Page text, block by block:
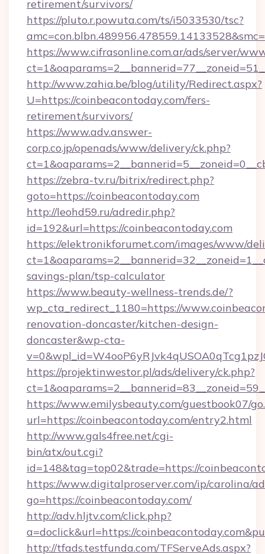
retirement/survivors/
https://pluto.r.powuta.com/ts/i5033530/tsc?
https://www.cifrasonline.com.ar/ads/server/
http://www.zahia.be/blog/utility/Redirect.aspx?
U=https://coinbeacontoday.com/fers-
retirement/survivors/
https://www.adv.answer-
corp.co.jp/openads/www/delivery/ck.php?
https://zebra-tv.ru/bitrix/redirect.php?
goto=https://coinbeacontoday.com
http://leohd59.ru/adredir.php?
id=192&url=https://coinbeacontoday.com
https://elektronikforumet.com/images/www/
savings-plan/tsp-calculator
https://www.beauty-wellness-trends.de/?
wp_cta_redirect_1180=https://
renovation-doncaster/kitchen-design-
doncaster&wp-cta-
https://projektinwestor.pl/ads/delivery/ck.php?
https://www.emilysbeauty.com/guestbook07/
url=https://coinbeacontoday.com/entry2.html
http://www.gals4free.net/cgi-
bin/atx/out.cgi?
id=148&tag=top02&trade=https://
https://www.digitalproserver.com/ip/carolina/
go=https://coinbeacontoday.com/
http://adv.hljtv.com/click.php?
a=doclick&url=https://
http://tfads.testfunda.com/TFServeAds.aspx?